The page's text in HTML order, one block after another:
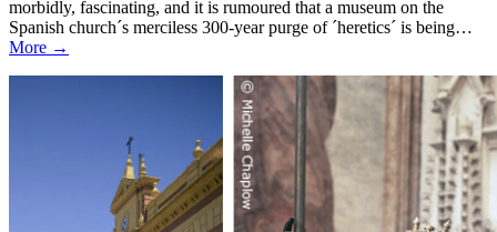
morbidly, fascinating, and it is rumoured that a museum on the
Spanish church´s merciless 300-year purge of ´heretics´ is being…
More →